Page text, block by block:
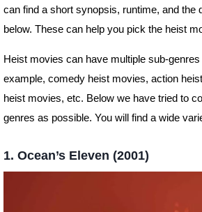
can find a short synopsis, runtime, and the
below. These can help you pick the heist
Heist movies can have multiple sub-
example, comedy heist movies, action
heist movies, etc. Below we have tried to
genres as possible. You will find a wide
1. Ocean’s Eleven (2001)